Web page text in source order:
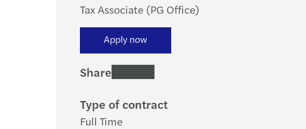
Tax Associate (PG Office)
Apply now
Share
Type of contract
Full Time